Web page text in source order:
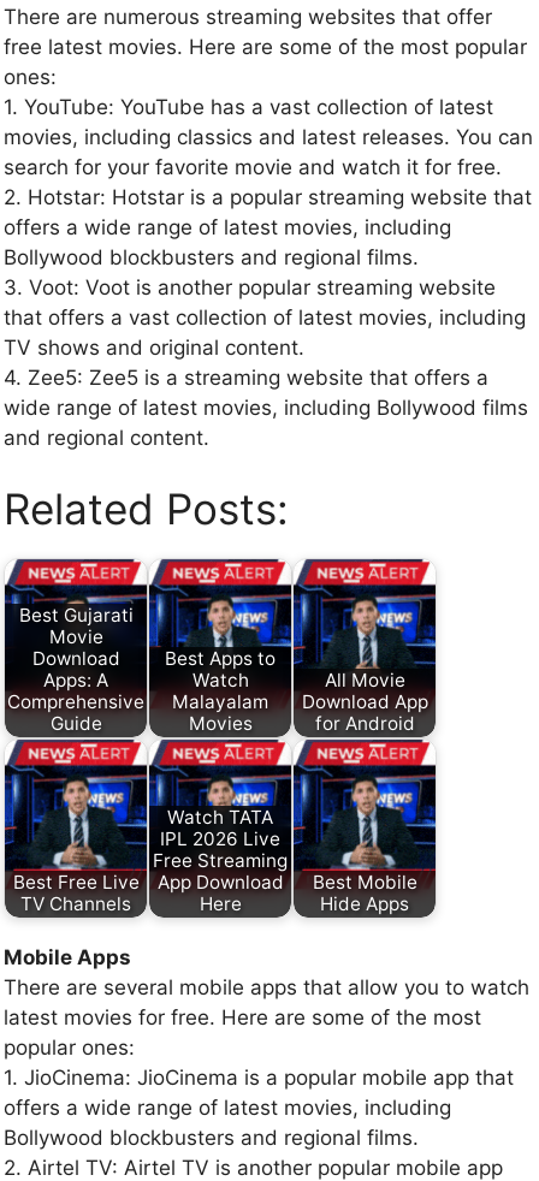
There are numerous streaming websites that offer
free latest movies. Here are some of the most popular
ones:
1. YouTube: YouTube has a vast collection of latest
movies, including classics and latest releases. You can
search for your favorite movie and watch it for free.
2. Hotstar: Hotstar is a popular streaming website that
offers a wide range of latest movies, including
Bollywood blockbusters and regional films.
3. Voot: Voot is another popular streaming website
that offers a vast collection of latest movies, including
TV shows and original content.
4. Zee5: Zee5 is a streaming website that offers a
wide range of latest movies, including Bollywood films
and regional content.
Related Posts:
Best Gujarati
Movie
Download
Apps: A
Comprehensive
Guide
Best Apps to
Watch
Malayalam
Movies
All Movie
Download App
for Android
Best Free Live
TV Channels
Watch TATA
IPL 2026 Live
Free Streaming
App Download
Here
Best Mobile
Hide Apps
Mobile Apps
There are several mobile apps that allow you to watch
latest movies for free. Here are some of the most
popular ones:
1. JioCinema: JioCinema is a popular mobile app that
offers a wide range of latest movies, including
Bollywood blockbusters and regional films.
2. Airtel TV: Airtel TV is another popular mobile app